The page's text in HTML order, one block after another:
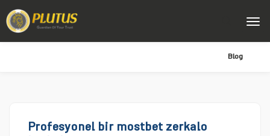
Blog
Profesyonel bir mostbet zerkalo